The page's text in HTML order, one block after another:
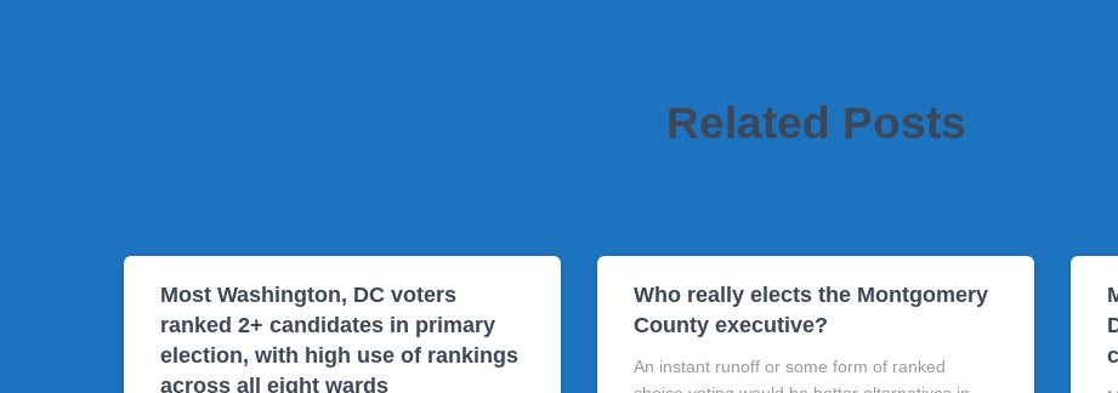
Related Posts
Most Washington, DC voters
ranked 2+ candidates in primary
election, with high use of rankings
across all eight wards
Who really elects the Montgomery
County executive?
An instant runoff or some form of ranked